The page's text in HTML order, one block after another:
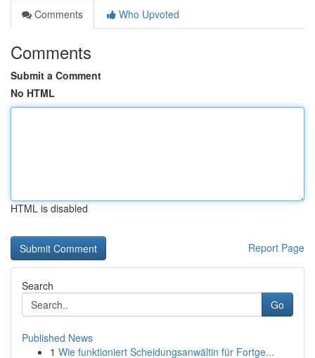
Comments
Who Upvoted
Comments
Submit a Comment
No HTML
HTML is disabled
Report Page
Search
Go
Published News
1 Wie funktioniert Scheidungsanwältin für Fortge...